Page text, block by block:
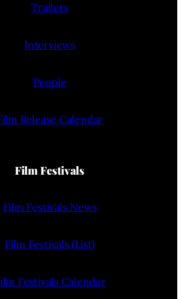
Trailers
Interviews
People
Release Calendar
Film Festivals
Film Festivals News
Film Festivals (List)
Festivals Calendar